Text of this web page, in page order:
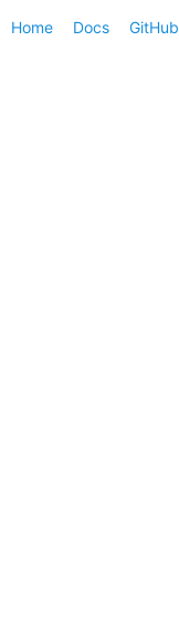
Home Docs GitHub